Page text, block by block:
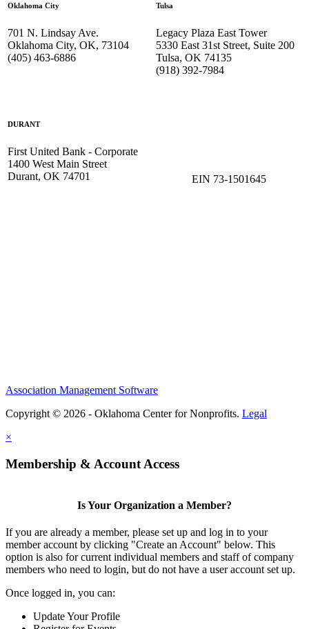
Oklahoma City
701 N. Lindsay Ave.
Oklahoma City, OK, 73104
(405) 463-6886
Tulsa
Legacy Plaza East Tower
5330 East 31st Street, Suite 200
Tulsa, OK 74135
(918) 392-7984
DURANT
First United Bank - Corporate
1400 West Main Street
Durant, OK 74701
EIN 73-1501645
Association Management Software
Copyright © 2026 - Oklahoma Center for Nonprofits. Legal
×
Membership & Account Access
Is Your Organization a Member?
If you are already a member, please set up and log in to your
member account by clicking "Create an Account" below. This
option is also for current individual members and staff of company
members who need to login, but do not have a user account set up.
Once logged in, you can:
Update Your Profile